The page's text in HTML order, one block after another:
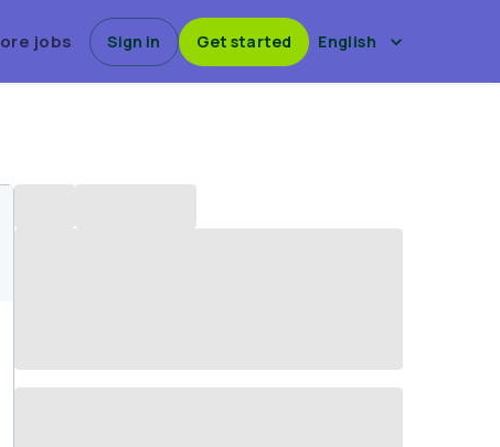
jobs Sign in Get started English